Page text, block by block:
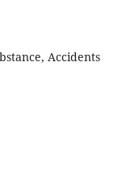
Accidents